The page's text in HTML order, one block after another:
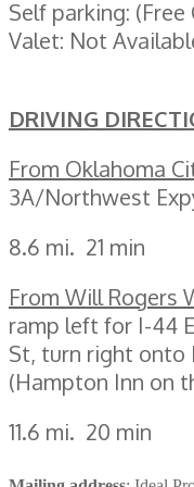
Self parking:
Valet: Not
DRIVING
From Oklahoma
3A/Northwest
8.6 mi. 21 min
From Will Rogers
ramp left for I-44
St, turn right onto
(Hampton Inn on
11.6 mi. 20 min